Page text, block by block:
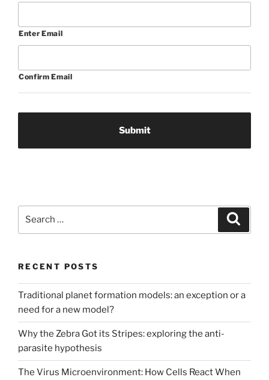
Enter Email
Confirm Email
RECENT POSTS
Traditional planet formation models: an exception or a
need for a new model?
Why the Zebra Got its Stripes: exploring the anti-
parasite hypothesis
The Virus Microenvironment: How Cells React When